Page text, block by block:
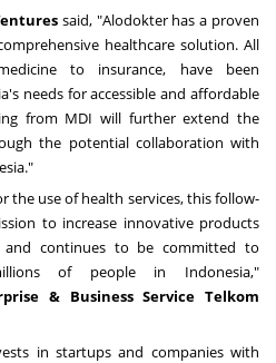
said, "Alodokter has a proven
healthcare solution. All
to insurance, have been
needs for accessible and affordable
from MDI will further extend the
the potential collaboration with
."
the use of health services, this follow-
to increase innovative products
and continues to be committed to
of people in Indonesia,"
& Business Service Telkom
in startups and companies with